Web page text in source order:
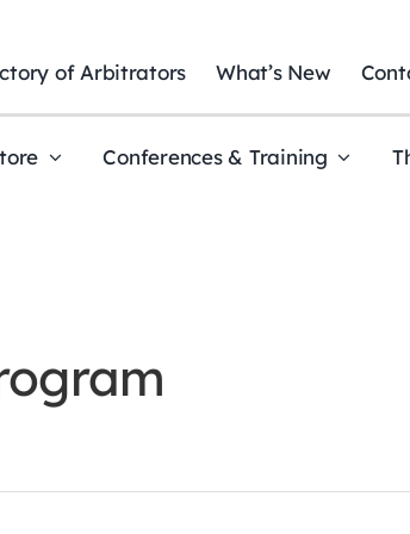
of Arbitrators What’s New
Conferences & Training